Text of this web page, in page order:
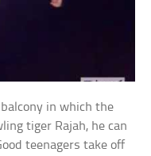
balcony in which the
tiger Rajah, he can
teenagers take off